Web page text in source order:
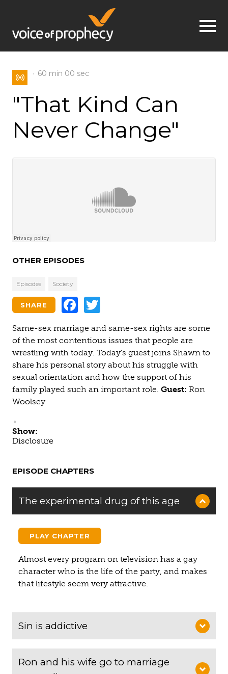
Jump to navigation
60 min 00 sec
"That Kind Can
Never Change"
OTHER EPISODES
Episodes Society
Facebook
SHARE
Same-sex marriage and same-sex rights are some
of the most contentious issues that people are
wrestling with today. Today's guest joins Shawn to
share his personal story about his struggle with
sexual orientation and how the support of his
family played such an important role. Guest: Ron
Woolsey
Show:
Disclosure
EPISODE CHAPTERS
The experimental drug of this age
PLAY CHAPTER
Almost every program on television has a gay
character who is the life of the party, and makes
that lifestyle seem very attractive.
Sin is addictive
Ron and his wife go to marriage